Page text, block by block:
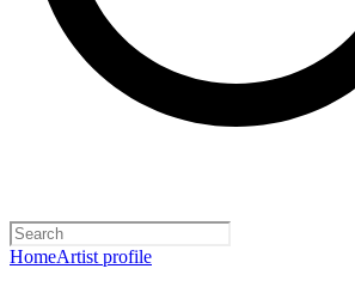
HomeArtist profile